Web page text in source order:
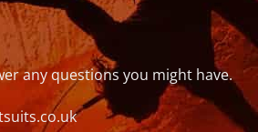
any questions you might have.